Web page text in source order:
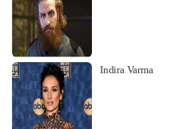
Indira Varma